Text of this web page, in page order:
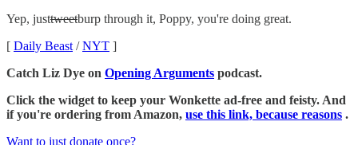
Yep, justtweetburp through it, Poppy, you're doing great.
[ Daily Beast /NYT ]
Catch Liz Dye on Opening Arguments podcast.
Click the widget to keep your Wonkette ad-free and feisty. And
if you're ordering from Amazon, use this link, because reasons .
Want to just donate once?